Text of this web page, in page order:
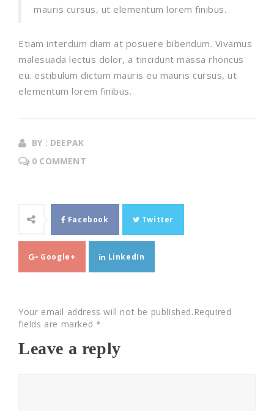
mauris cursus, ut elementum lorem finibus.
Etiam interdum diam at posuere bibendum. Vivamus
malesuada lectus dolor, a tincidunt massa rhoncus
eu. estibulum dictum mauris eu mauris cursus, ut
elementum lorem finibus.
BY : DEEPAK
0 COMMENT
Facebook Twitter
Google+ LinkedIn
Your email address will not be published.Required
fields are marked *
Leave a reply